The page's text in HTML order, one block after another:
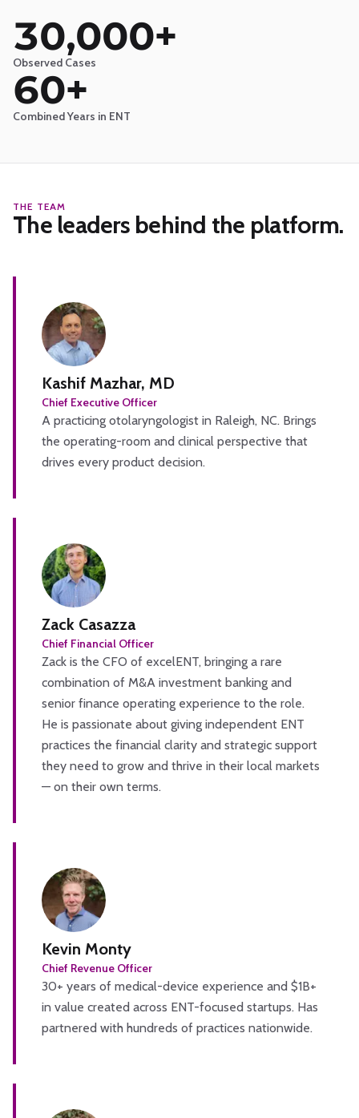
30,000+
Observed Cases
60+
Combined Years in ENT
THE TEAM
The leaders behind the platform.
Kashif Mazhar, MD
Chief Executive Officer
A practicing otolaryngologist in Raleigh, NC. Brings
the operating-room and clinical perspective that
drives every product decision.
Zack Casazza
Chief Financial Officer
Zack is the CFO of excelENT, bringing a rare
combination of M&A investment banking and
senior finance operating experience to the role.
He is passionate about giving independent ENT
practices the financial clarity and strategic support
they need to grow and thrive in their local markets
— on their own terms.
Kevin Monty
Chief Revenue Officer
30+ years of medical-device experience and $1B+
in value created across ENT-focused startups. Has
partnered with hundreds of practices nationwide.